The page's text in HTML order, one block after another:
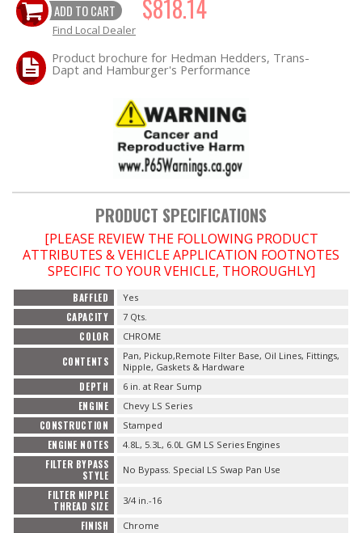
ADD TO CART $818.14
Find Local Dealer
Product brochure for Hedman Hedders, Trans-
Dapt and Hamburger's Performance
PRODUCT SPECIFICATIONS
[PLEASE REVIEW THE FOLLOWING PRODUCT
ATTRIBUTES & VEHICLE APPLICATION FOOTNOTES
SPECIFIC TO YOUR VEHICLE, THOROUGHLY]
BAFFLED Yes
CAPACITY 7 Qts.
COLOR CHROME
CONTENTS
Pan, Pickup,Remote Filter Base, Oil Lines, Fittings,
Nipple, Gaskets & Hardware
DEPTH 6 in. at Rear Sump
ENGINE Chevy LS Series
CONSTRUCTION Stamped
ENGINE NOTES 4.8L, 5.3L, 6.0L GM LS Series Engines
FILTER BYPASS
STYLE
No Bypass. Special LS Swap Pan Use
FILTER NIPPLE
THREAD SIZE
3/4 in.-16
FINISH Chrome